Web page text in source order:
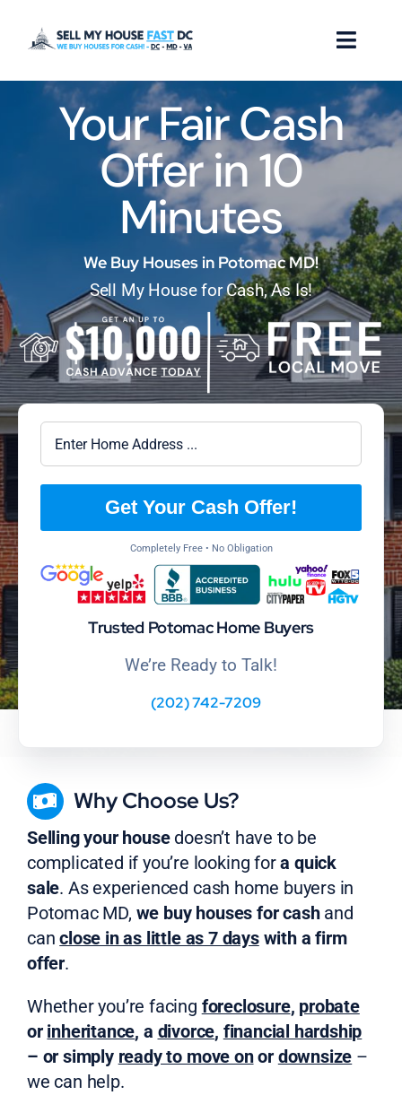
How it Works
Our Company
Reviews
Locations
FAQ
Your Fair Cash
Offer in 10
Minutes
We Buy Houses in Potomac MD!
Sell My House for Cash, As Is!
Get Your Cash Offer!
Completely Free • No Obligation
Trusted Potomac Home Buyers
We’re Ready to Talk!
(202) 742-7209
Why Choose Us?
Selling your housedoesn’t have to be
complicated if you’re looking fora quick
sale. As experienced cash home buyers in
Potomac MD, we buy houses for cashand
canclose in as little as 7 dayswith a firm
offer.
Whether you’re facing foreclosure, probate
or inheritance, a divorce, financial hardship
– or simply ready to move onor downsize –
we can help.